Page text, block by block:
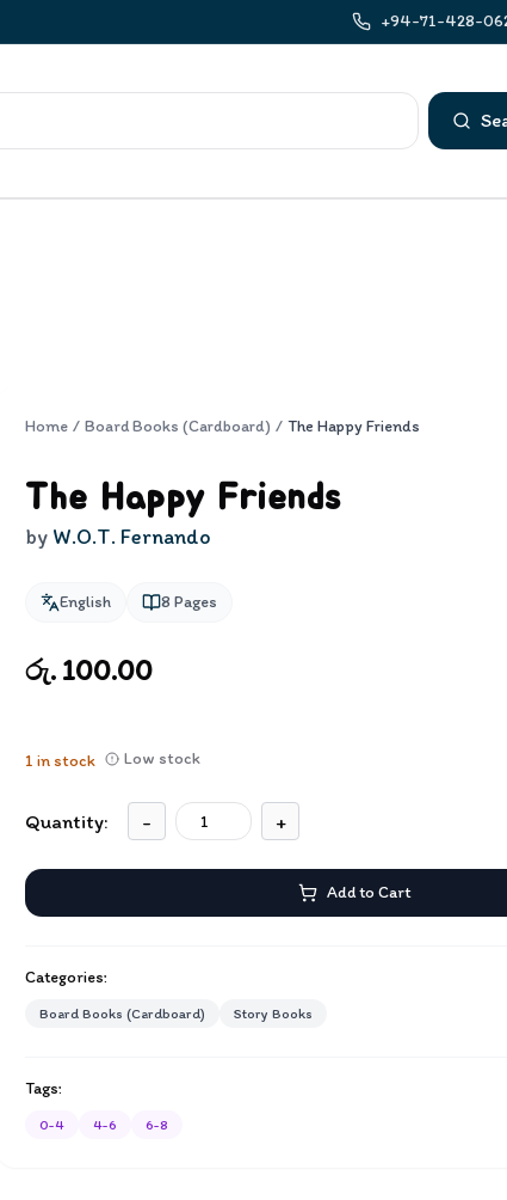
+94-71-428-
Home / Board Books (Cardboard) / The Happy Friends
The Happy Friends
by W.O.T. Fernando
English 8 Pages
රු. 100.00
1 in stock Low stock
Quantity: - +
Add to Cart
Categories:
Board Books (Cardboard) Story Books
Tags:
0-4 4-6 6-8